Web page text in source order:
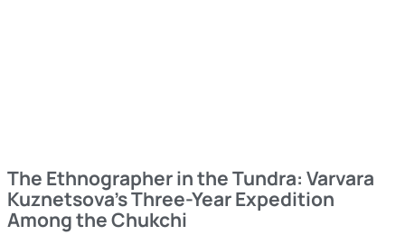
The Ethnographer in the Tundra: Varvara
Kuznetsova’s Three-Year Expedition
Among the Chukchi